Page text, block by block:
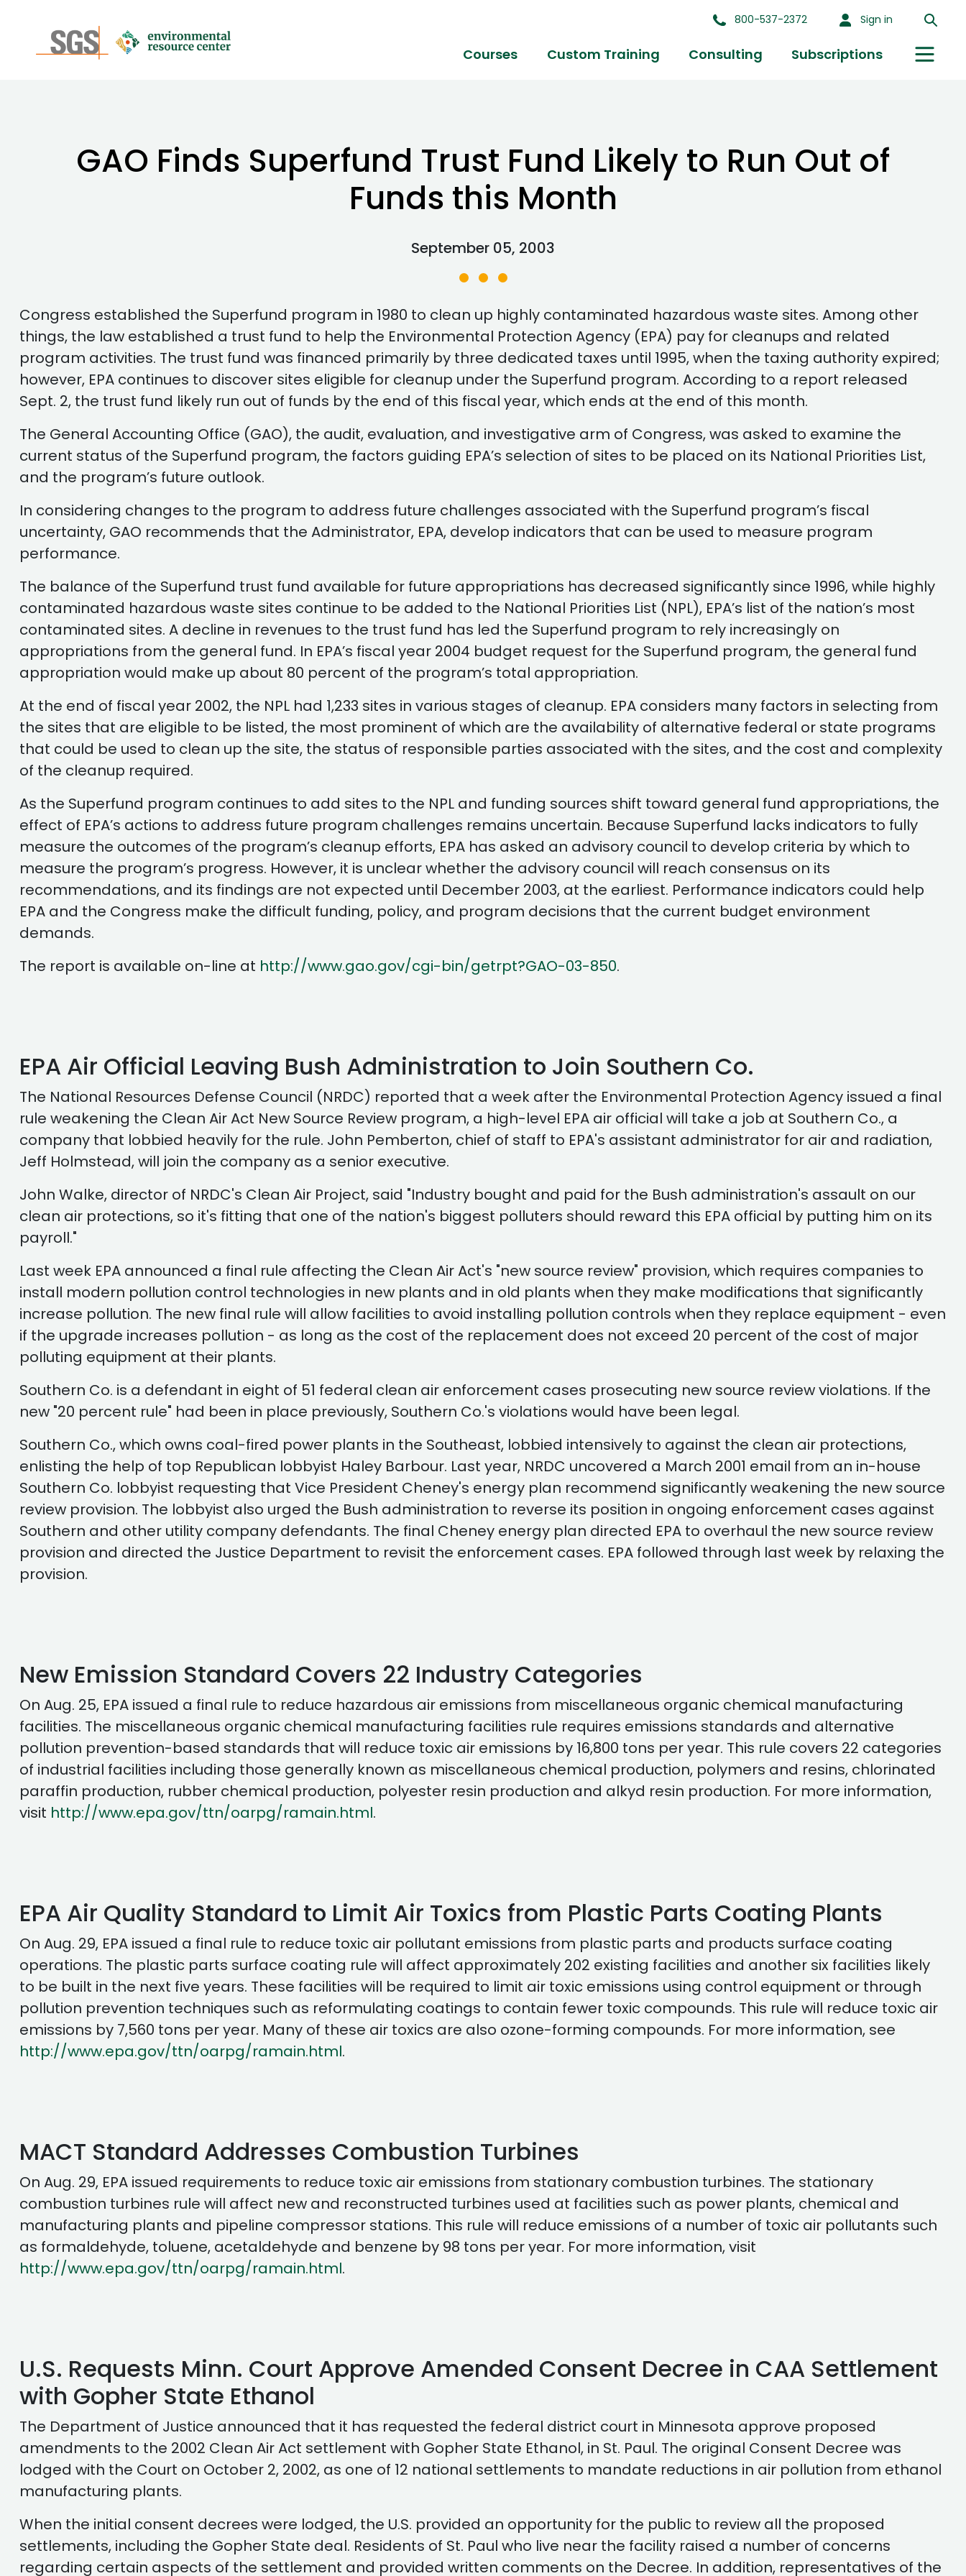
800-537-2372 Sign in
Courses Custom Training Consulting Subscriptions
GAO Finds Superfund Trust Fund Likely to Run Out of
Funds this Month
September 05, 2003
Congress established the Superfund program in 1980 to clean up highly contaminated hazardous waste sites. Among other
things, the law established a trust fund to help the Environmental Protection Agency (EPA) pay for cleanups and related
program activities. The trust fund was financed primarily by three dedicated taxes until 1995, when the taxing authority expired;
however, EPA continues to discover sites eligible for cleanup under the Superfund program. According to a report released
Sept. 2, the trust fund likely run out of funds by the end of this fiscal year, which ends at the end of this month.
The General Accounting Office (GAO), the audit, evaluation, and investigative arm of Congress, was asked to examine the
current status of the Superfund program, the factors guiding EPA’s selection of sites to be placed on its National Priorities List,
and the program’s future outlook.
In considering changes to the program to address future challenges associated with the Superfund program’s fiscal
uncertainty, GAO recommends that the Administrator, EPA, develop indicators that can be used to measure program
performance.
The balance of the Superfund trust fund available for future appropriations has decreased significantly since 1996, while highly
contaminated hazardous waste sites continue to be added to the National Priorities List (NPL), EPA’s list of the nation’s most
contaminated sites. A decline in revenues to the trust fund has led the Superfund program to rely increasingly on
appropriations from the general fund. In EPA’s fiscal year 2004 budget request for the Superfund program, the general fund
appropriation would make up about 80 percent of the program’s total appropriation.
At the end of fiscal year 2002, the NPL had 1,233 sites in various stages of cleanup. EPA considers many factors in selecting from
the sites that are eligible to be listed, the most prominent of which are the availability of alternative federal or state programs
that could be used to clean up the site, the status of responsible parties associated with the sites, and the cost and complexity
of the cleanup required.
As the Superfund program continues to add sites to the NPL and funding sources shift toward general fund appropriations, the
effect of EPA’s actions to address future program challenges remains uncertain. Because Superfund lacks indicators to fully
measure the outcomes of the program’s cleanup efforts, EPA has asked an advisory council to develop criteria by which to
measure the program’s progress. However, it is unclear whether the advisory council will reach consensus on its
recommendations, and its findings are not expected until December 2003, at the earliest. Performance indicators could help
EPA and the Congress make the difficult funding, policy, and program decisions that the current budget environment
demands.
The report is available on-line at http://www.gao.gov/cgi-bin/getrpt?GAO-03-850.
EPA Air Official Leaving Bush Administration to Join Southern Co.
The National Resources Defense Council (NRDC) reported that a week after the Environmental Protection Agency issued a final
rule weakening the Clean Air Act New Source Review program, a high-level EPA air official will take a job at Southern Co., a
company that lobbied heavily for the rule. John Pemberton, chief of staff to EPA's assistant administrator for air and radiation,
Jeff Holmstead, will join the company as a senior executive.
John Walke, director of NRDC's Clean Air Project, said "Industry bought and paid for the Bush administration's assault on our
clean air protections, so it's fitting that one of the nation's biggest polluters should reward this EPA official by putting him on its
payroll."
Last week EPA announced a final rule affecting the Clean Air Act's "new source review" provision, which requires companies to
install modern pollution control technologies in new plants and in old plants when they make modifications that significantly
increase pollution. The new final rule will allow facilities to avoid installing pollution controls when they replace equipment - even
if the upgrade increases pollution - as long as the cost of the replacement does not exceed 20 percent of the cost of major
polluting equipment at their plants.
Southern Co. is a defendant in eight of 51 federal clean air enforcement cases prosecuting new source review violations. If the
new "20 percent rule" had been in place previously, Southern Co.'s violations would have been legal.
Southern Co., which owns coal-fired power plants in the Southeast, lobbied intensively to against the clean air protections,
enlisting the help of top Republican lobbyist Haley Barbour. Last year, NRDC uncovered a March 2001 email from an in-house
Southern Co. lobbyist requesting that Vice President Cheney's energy plan recommend significantly weakening the new source
review provision. The lobbyist also urged the Bush administration to reverse its position in ongoing enforcement cases against
Southern and other utility company defendants. The final Cheney energy plan directed EPA to overhaul the new source review
provision and directed the Justice Department to revisit the enforcement cases. EPA followed through last week by relaxing the
provision.
New Emission Standard Covers 22 Industry Categories
On Aug. 25, EPA issued a final rule to reduce hazardous air emissions from miscellaneous organic chemical manufacturing
facilities. The miscellaneous organic chemical manufacturing facilities rule requires emissions standards and alternative
pollution prevention-based standards that will reduce toxic air emissions by 16,800 tons per year. This rule covers 22 categories
of industrial facilities including those generally known as miscellaneous chemical production, polymers and resins, chlorinated
paraffin production, rubber chemical production, polyester resin production and alkyd resin production. For more information,
visit http://www.epa.gov/ttn/oarpg/ramain.html.
EPA Air Quality Standard to Limit Air Toxics from Plastic Parts Coating Plants
On Aug. 29, EPA issued a final rule to reduce toxic air pollutant emissions from plastic parts and products surface coating
operations. The plastic parts surface coating rule will affect approximately 202 existing facilities and another six facilities likely
to be built in the next five years. These facilities will be required to limit air toxic emissions using control equipment or through
pollution prevention techniques such as reformulating coatings to contain fewer toxic compounds. This rule will reduce toxic air
emissions by 7,560 tons per year. Many of these air toxics are also ozone-forming compounds. For more information, see
http://www.epa.gov/ttn/oarpg/ramain.html.
MACT Standard Addresses Combustion Turbines
On Aug. 29, EPA issued requirements to reduce toxic air emissions from stationary combustion turbines. The stationary
combustion turbines rule will affect new and reconstructed turbines used at facilities such as power plants, chemical and
manufacturing plants and pipeline compressor stations. This rule will reduce emissions of a number of toxic air pollutants such
as formaldehyde, toluene, acetaldehyde and benzene by 98 tons per year. For more information, visit
http://www.epa.gov/ttn/oarpg/ramain.html.
U.S. Requests Minn. Court Approve Amended Consent Decree in CAA Settlement
with Gopher State Ethanol
The Department of Justice announced that it has requested the federal district court in Minnesota approve proposed
amendments to the 2002 Clean Air Act settlement with Gopher State Ethanol, in St. Paul. The original Consent Decree was
lodged with the Court on October 2, 2002, as one of 12 national settlements to mandate reductions in air pollution from ethanol
manufacturing plants.
When the initial consent decrees were lodged, the U.S. provided an opportunity for the public to review all the proposed
settlements, including the Gopher State deal. Residents of St. Paul who live near the facility raised a number of concerns
regarding certain aspects of the settlement and provided written comments on the Decree. In addition, representatives of the